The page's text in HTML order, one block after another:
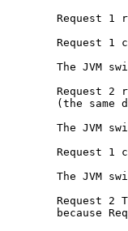
Request 1
Request 1
The JVM
Request 2
(the same
The JVM
Request 1
The JVM
Request 2